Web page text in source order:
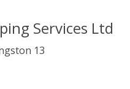
Services Ltd
13